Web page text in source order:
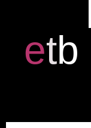
etb